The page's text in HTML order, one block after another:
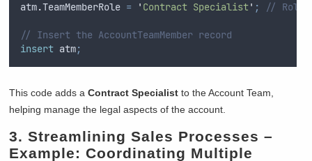
atm.TeamMemberRole = ' Contract Specialist' ; // Role
// Insert the AccountTeamMember record
insert atm;
This code adds aContract Specialist to the Account Team,
helping manage the legal aspects of the account.
3.Streamlining Sales Processes –
Example: Coordinating Multiple